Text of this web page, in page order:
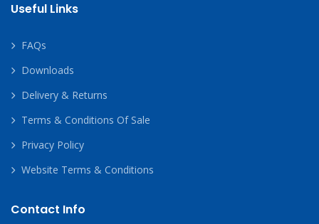
Useful Links
FAQs
Downloads
Delivery & Returns
Terms & Conditions Of Sale
Privacy Policy
Website Terms & Conditions
Contact Info